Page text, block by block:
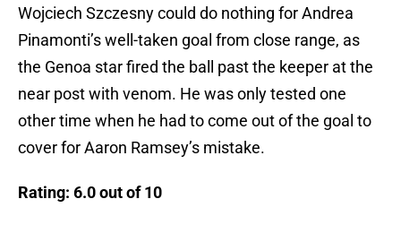
Wojciech Szczesny could do nothing for Andrea
Pinamonti’s well-taken goal from close range, as
the Genoa star fired the ball past the keeper at the
near post with venom. He was only tested one
other time when he had to come out of the goal to
cover for Aaron Ramsey’s mistake.
Rating: 6.0 out of 10